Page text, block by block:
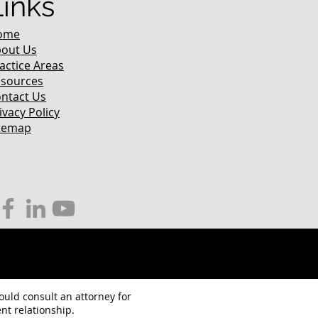
Us
Areas
Us
Policy
consult an attorney for
relationship.